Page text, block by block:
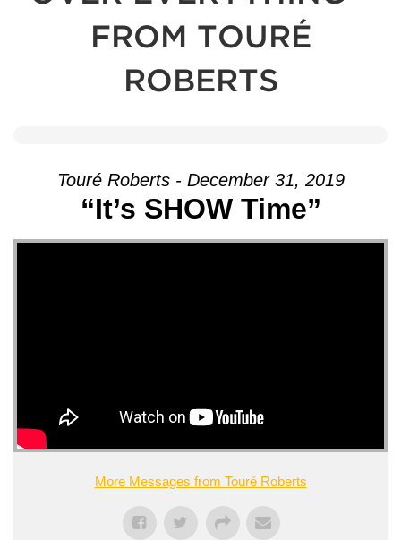
FROM TOURÉ
ROBERTS
Touré Roberts - December 31, 2019
“It’s SHOW Time”
More Messages from Touré Roberts